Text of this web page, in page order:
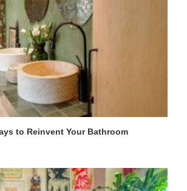
to Reinvent Your Bathroom